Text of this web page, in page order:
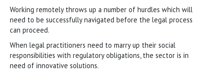
Working remotely throws up a number of hurdles which will
need to be successfully navigated before the legal process
can proceed.
When legal practitioners need to marry up their social
responsibilities with regulatory obligations, the sector is in
need of innovative solutions.